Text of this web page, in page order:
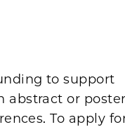
to support
abstract or
To apply